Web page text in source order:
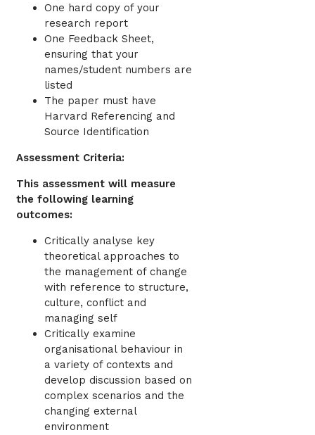
One hard copy of your
research report
One Feedback Sheet,
ensuring that your
names/student numbers are
listed
The paper must have
Harvard Referencing and
Source Identification
Assessment Criteria:
This assessment will measure
the following learning
outcomes:
Critically analyse key
theoretical approaches to
the management of change
with reference to structure,
culture, conflict and
managing self
Critically examine
organisational behaviour in
a variety of contexts and
develop discussion based on
complex scenarios and the
changing external
environment